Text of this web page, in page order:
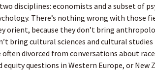
disciplines: economists and a subset of
There’s nothing wrong with those
orient, because they don’t bring
bring cultural sciences and cultural
often divorced from conversations about
equity questions in Western Europe, or